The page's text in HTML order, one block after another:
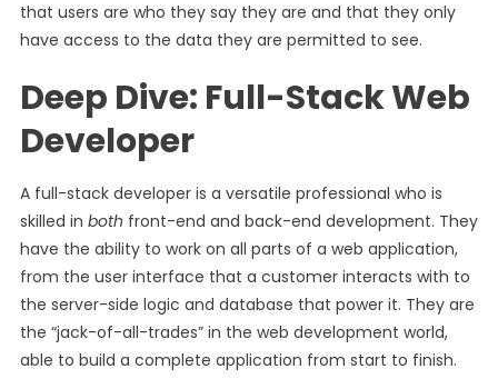
that users are who they say they are and that they only
have access to the data they are permitted to see.
Deep Dive: Full-Stack Web
Developer
A full-stack developer is a versatile professional who is
skilled in both front-end and back-end development. They
have the ability to work on all parts of a web application,
from the user interface that a customer interacts with to
the server-side logic and database that power it. They are
the “jack-of-all-trades” in the web development world,
able to build a complete application from start to finish.